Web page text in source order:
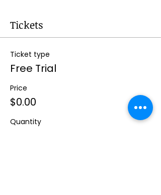
Tickets
Ticket type
Free Trial
Price
$0.00
Quantity